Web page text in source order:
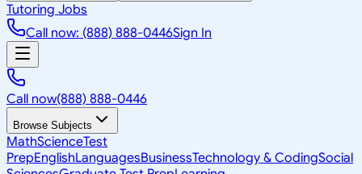
Tutoring Jobs
Call now: (888) 888-0446Sign In
Call now(888) 888-0446
Browse Subjects
MathScienceTest
PrepEnglishLanguagesBusinessTechnology & CodingSocial